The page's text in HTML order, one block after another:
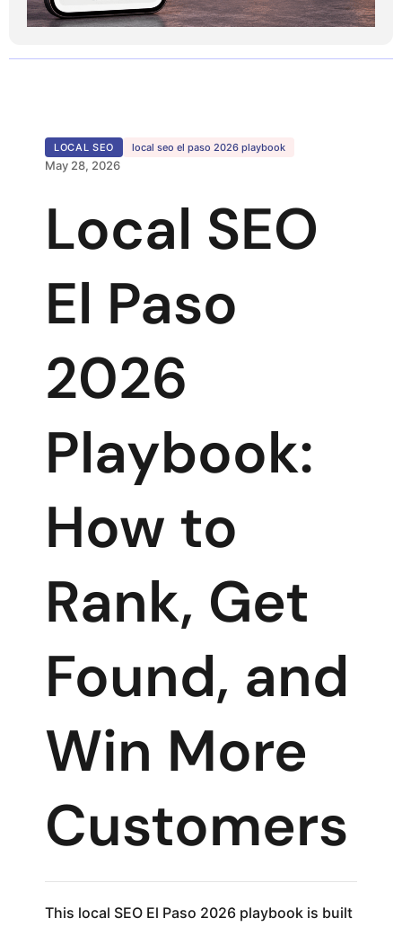
LOCAL SEO local seo el paso 2026 playbook
May 28, 2026
Local SEO
El Paso
2026
Playbook:
How to
Rank, Get
Found, and
Win More
Customers
This local SEO El Paso 2026 playbook is built